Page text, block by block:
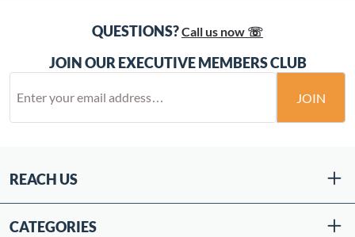
QUESTIONS?Call us now ☏
JOIN OUR EXECUTIVE MEMBERS CLUB
JOIN
REACH US
CATEGORIES